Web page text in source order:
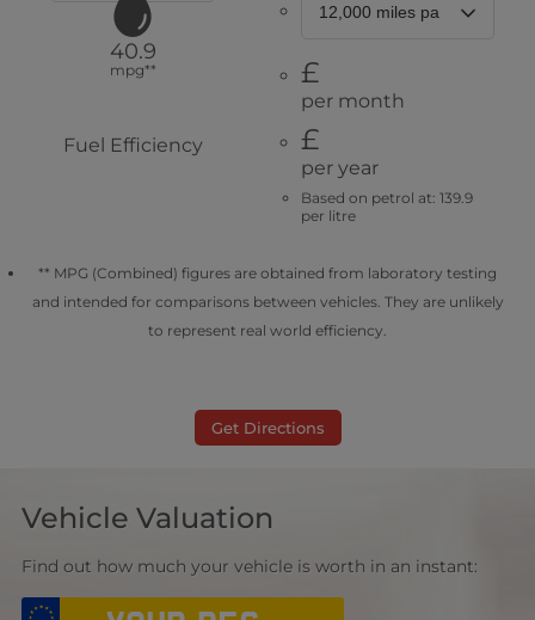
40.9
mpg**
Fuel Efficiency
£
per month
£
per year
Based on petrol at: 139.9
per litre
** MPG (Combined) figures are obtained from laboratory testing
and intended for comparisons between vehicles. They are unlikely
to represent real world efficiency.
Get Directions
Vehicle Valuation
Find out how much your vehicle is worth in an instant: